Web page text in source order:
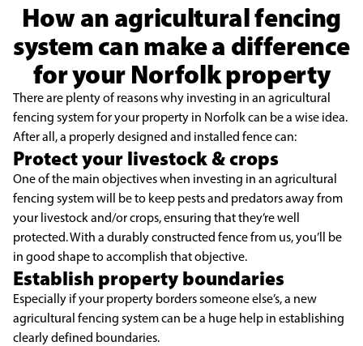
How an agricultural fencing
system can make a difference
for your Norfolk property
There are plenty of reasons why investing in an agricultural
fencing system for your property in Norfolk can be a wise idea.
After all, a properly designed and installed fence can:
Protect your livestock & crops
One of the main objectives when investing in an agricultural
fencing system will be to keep pests and predators away from
your livestock and/or crops, ensuring that they’re well
protected. With a durably constructed fence from us, you’ll be
in good shape to accomplish that objective.
Establish property boundaries
Especially if your property borders someone else’s, a new
agricultural fencing system can be a huge help in establishing
clearly defined boundaries.